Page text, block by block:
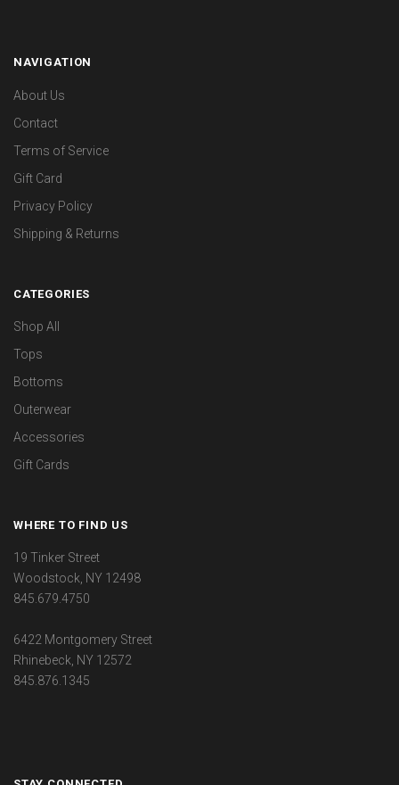
NAVIGATION
About Us
Contact
Terms of Service
Gift Card
Privacy Policy
Shipping & Returns
CATEGORIES
Shop All
Tops
Bottoms
Outerwear
Accessories
Gift Cards
WHERE TO FIND US
19 Tinker Street
Woodstock, NY 12498
845.679.4750
6422 Montgomery Street
Rhinebeck, NY 12572
845.876.1345